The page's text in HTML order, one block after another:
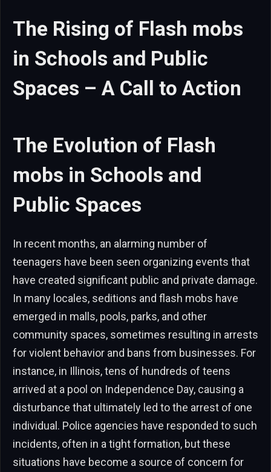
The Rising of Flash mobs
in Schools and Public
Spaces – A Call to Action
The Evolution of Flash
mobs in Schools and
Public Spaces
In recent months, an alarming number of
teenagers have been seen organizing events that
have created significant public and private damage.
In many locales, seditions and flash mobs have
emerged in malls, pools, parks, and other
community spaces, sometimes resulting in arrests
for violent behavior and bans from businesses. For
instance, in Illinois, tens of hundreds of teens
arrived at a pool on Independence Day, causing a
disturbance that ultimately led to the arrest of one
individual. Police agencies have responded to such
incidents, often in a tight formation, but these
situations have become a source of concern for